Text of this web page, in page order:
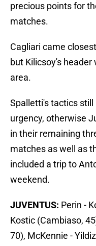
precious points for
matches.
Cagliari came
but Kilicsoy's
area.
Spalletti's tactics
urgency, otherwise
in their remaining
matches as well as
included a trip to
weekend.
JUVENTUS: Perin -
Kostic (Cambiaso,
70), McKennie -